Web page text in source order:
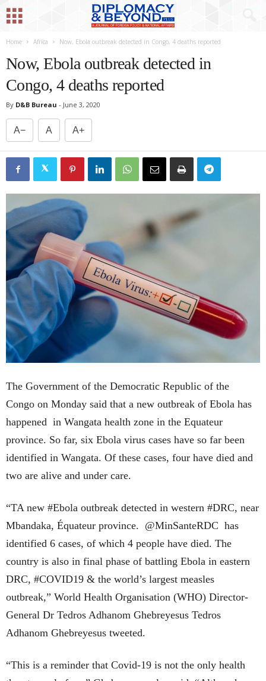
Home Africa Now, Ebola outbreak detected in Congo, 4 deaths reported
Now, Ebola outbreak detected in
Congo, 4 deaths reported
By D&B Bureau - June 3, 2020
A− A A+
The Government of the Democratic Republic of the
Congo on Monday said that a new outbreak of Ebola has
happened in Wangata health zone in the Equateur
province. So far, six Ebola virus cases have so far been
identified in Wangata. Of these cases, four have died and
two are alive and under care.
“TA new #Ebola outbreak detected in western #DRC, near
Mbandaka, Équateur province. @MinSanteRDC has
identified 6 cases, of which 4 people have died. The
country is also in final phase of battling Ebola in eastern
DRC, #COVID19 & the world’s largest measles
outbreak,” World Health Organisation (WHO) Director-
General Dr Tedros Adhanom Ghebreyesus Tedros
Adhanom Ghebreyesus tweeted.
“This is a reminder that Covid-19 is not the only health